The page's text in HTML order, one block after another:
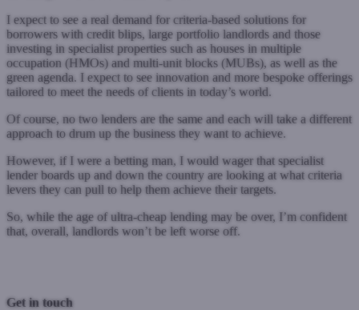
I expect to see a real demand for criteria-based solutions for
borrowers with credit blips, large portfolio landlords and those
investing in specialist properties such as houses in multiple
occupation (HMOs) and multi-unit blocks (MUBs), as well as the
green agenda. I expect to see innovation and more bespoke offerings
tailored to meet the needs of clients in today’s world.
Of course, no two lenders are the same and each will take a different
approach to drum up the business they want to achieve.
However, if I were a betting man, I would wager that specialist
lender boards up and down the country are looking at what criteria
levers they can pull to help them achieve their targets.
So, while the age of ultra-cheap lending may be over, I’m confident
that, overall, landlords won’t be left worse off.
Get in touch